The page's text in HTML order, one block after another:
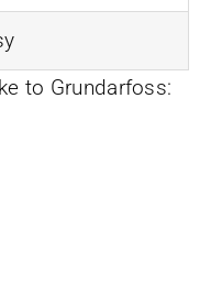
to Grundarfoss: